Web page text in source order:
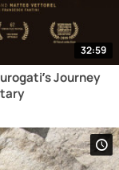
32:59
Journey